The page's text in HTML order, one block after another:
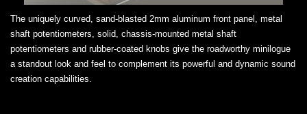
The uniquely curved, sand-blasted 2mm aluminum front panel, metal
shaft potentiometers, solid, chassis-mounted metal shaft
potentiometers and rubber-coated knobs give the roadworthy minilogue
a standout look and feel to complement its powerful and dynamic sound
creation capabilities.